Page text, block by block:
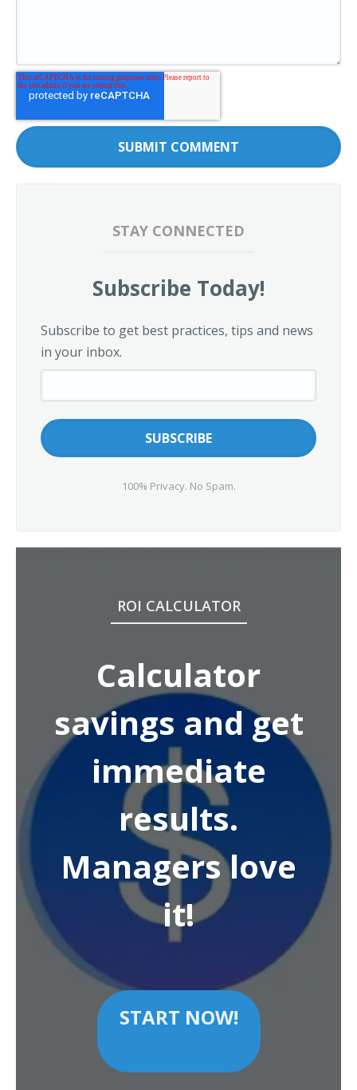
STAY CONNECTED
Subscribe Today!
Subscribe to get best practices, tips and news
in your inbox.
100% Privacy. No Spam.
ROI CALCULATOR
Calculator
savings and get
immediate
results.
Managers love
it!
START NOW!